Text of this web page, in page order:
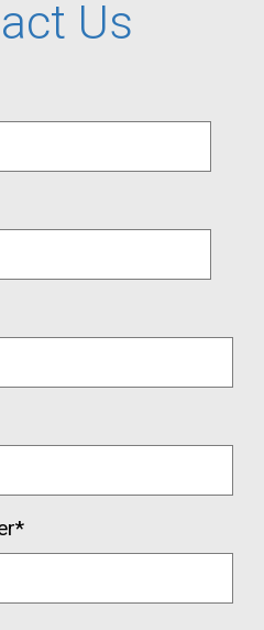
Us
*